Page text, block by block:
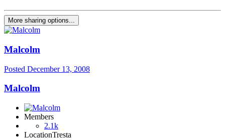
More sharing options...
Malcolm
Posted December 13, 2008
Malcolm
Members
2.1k
LocationTresta